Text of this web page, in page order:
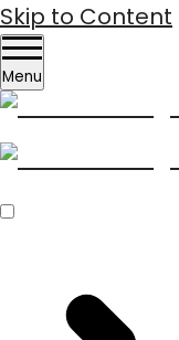
Skip to Content
Menu